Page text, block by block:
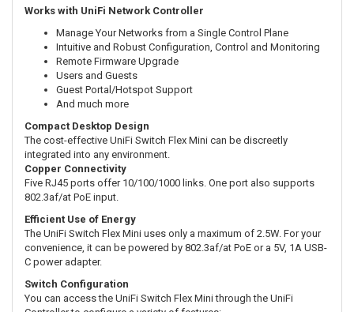
Works with UniFi Network Controller
Manage Your Networks from a Single Control Plane
Intuitive and Robust Configuration, Control and Monitoring
Remote Firmware Upgrade
Users and Guests
Guest Portal/Hotspot Support
And much more
Compact Desktop Design
The cost-effective UniFi Switch Flex Mini can be discreetly
integrated into any environment.
Copper Connectivity
Five RJ45 ports offer 10/100/1000 links. One port also supports
802.3af/at PoE input.
Efficient Use of Energy
The UniFi Switch Flex Mini uses only a maximum of 2.5W. For your
convenience, it can be powered by 802.3af/at PoE or a 5V, 1A USB-
C power adapter.
Switch Configuration
You can access the UniFi Switch Flex Mini through the UniFi